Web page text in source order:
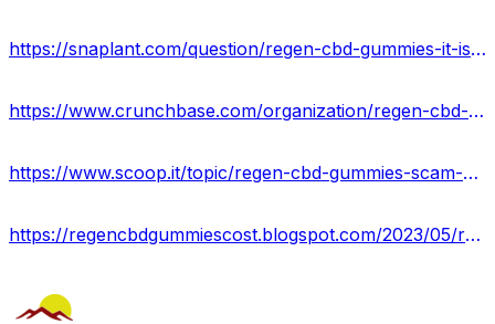
https://snaplant.com/question/regen-cbd-gummies-it-is-scam-or-legit-price-where-to-buy/
https://www.crunchbase.com/organization/regen-cbd-gummies-reviews-price
https://www.scoop.it/topic/regen-cbd-gummies-scam-or-legit-read-expert-reviews-usa
https://regencbdgummiescost.blogspot.com/2023/05/regen-cbd-gummies-reviews-relieves.html